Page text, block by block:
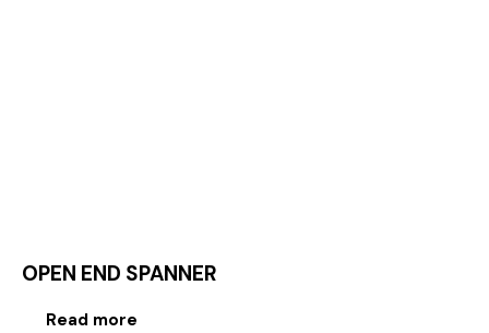
OPEN END SPANNER
Read more